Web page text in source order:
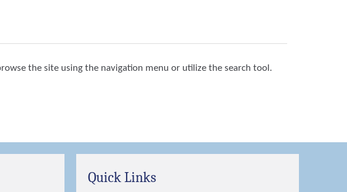
the site using the navigation menu or utilize the search tool.
Quick Links